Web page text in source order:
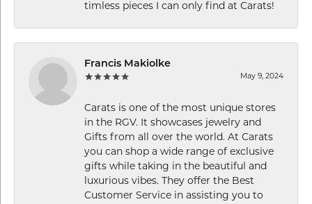
timless pieces I can only find at Carats!
Francis Makiolke
May 9, 2024
Carats is one of the most unique stores
in the RGV. It showcases jewelry and
Gifts from all over the world. At Carats
you can shop a wide range of exclusive
gifts while taking in the beautiful and
luxurious vibes. They offer the Best
Customer Service in assisting you to